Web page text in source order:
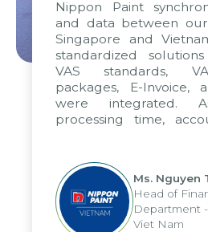
Nippon Paint
and data between
Singapore and
standardized
VAS standards,
packages, E-Invoice,
were integrated.
processing time,
periods, and report
reduced by up to
us to fully leverage
the group's analytical
and apply it across
and units.
Ms. Nguyen
Head of
Department
Viet Nam